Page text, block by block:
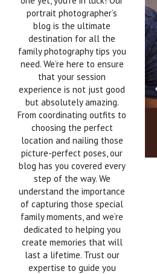
portrait photographer’s
blog is the ultimate
destination for all the
family photography tips you
need. We’re here to ensure
that your session
experience is not just good
but absolutely amazing.
From coordinating outfits to
choosing the perfect
location and nailing those
picture-perfect poses, our
blog has you covered every
step of the way. We
understand the importance
of capturing those special
family moments, and we’re
dedicated to helping you
create memories that will
last a lifetime. Trust our
expertise to guide you